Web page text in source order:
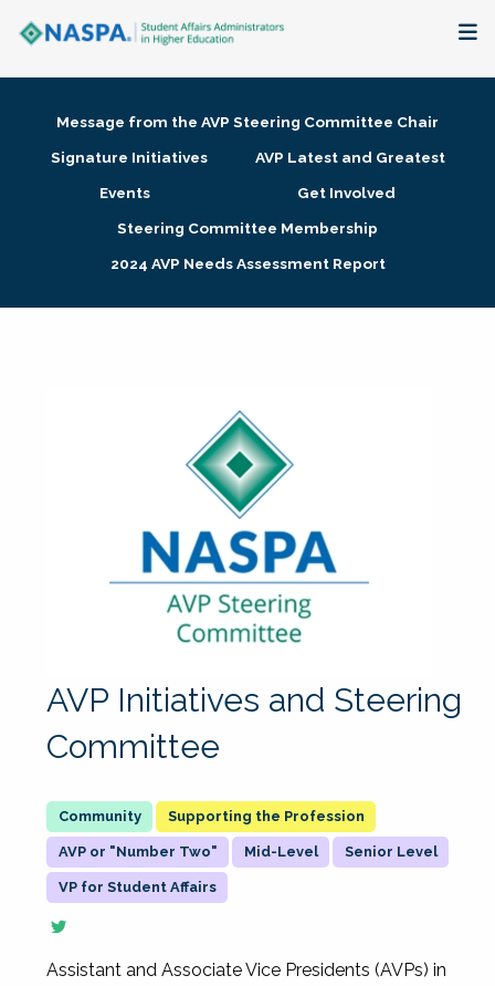
Membership + Communities
Research + Publications
Message from the AVP Steering Committee Chair
Signature Initiatives
AVP Latest and Greatest
Events
Get Involved
Steering Committee Membership
2024 AVP Needs Assessment Report
AVP Initiatives and Steering
Committee
Supporting the Profession
AVP or "Number Two" Mid-Level Senior Level
VP for Student Affairs
Assistant and Associate Vice Presidents (AVPs) in